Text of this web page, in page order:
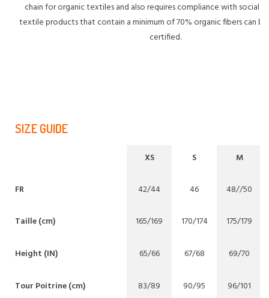
chain for organic textiles and also requires compliance with social
textile products that contain a minimum of 70% organic fibers can
certified.
SIZE GUIDE
XS S M
FR 42/44 46 48//50
Taille (cm) 165/169 170/174 175/179
Height (IN) 65/66 67/68 69/70
Tour Poitrine (cm) 83/89 90/95 96/101